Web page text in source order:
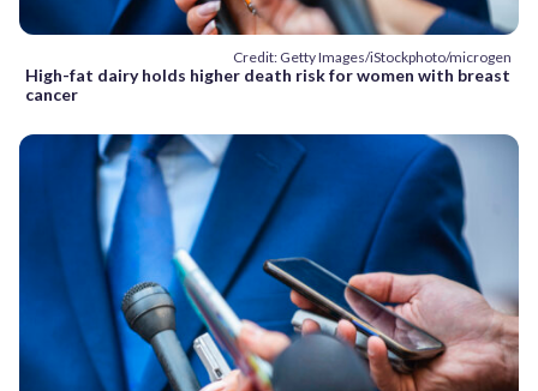
Credit: Getty Images/iStockphoto/microgen
High-fat dairy holds higher death risk for women with breast
cancer